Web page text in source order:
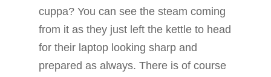
cuppa? You can see the steam coming
from it as they just left the kettle to head
for their laptop looking sharp and
prepared as always. There is of course